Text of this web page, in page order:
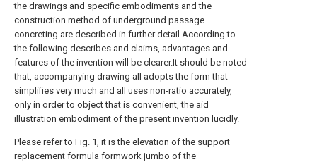
the drawings and specific embodiments and the
construction method of underground passage
concreting are described in further detail.According to
the following describes and claims, advantages and
features of the invention will be clearer.It should be noted
that, accompanying drawing all adopts the form that
simplifies very much and all uses non-ratio accurately,
only in order to object that is convenient, the aid
illustration embodiment of the present invention lucidly.
Please refer to Fig. 1, it is the elevation of the support
replacement formula formwork jumbo of the